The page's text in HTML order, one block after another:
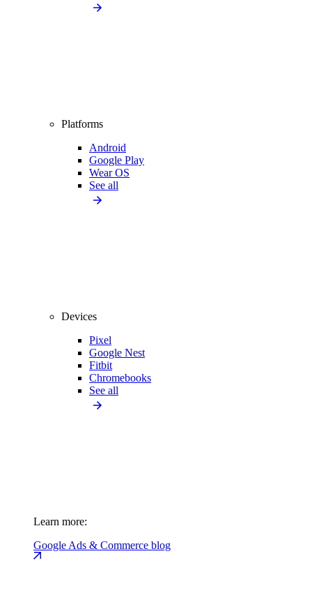
Platforms
Android
Google Play
Wear OS
See all
Devices
Pixel
Google Nest
Fitbit
Chromebooks
See all
Learn more:
Google Ads & Commerce blog